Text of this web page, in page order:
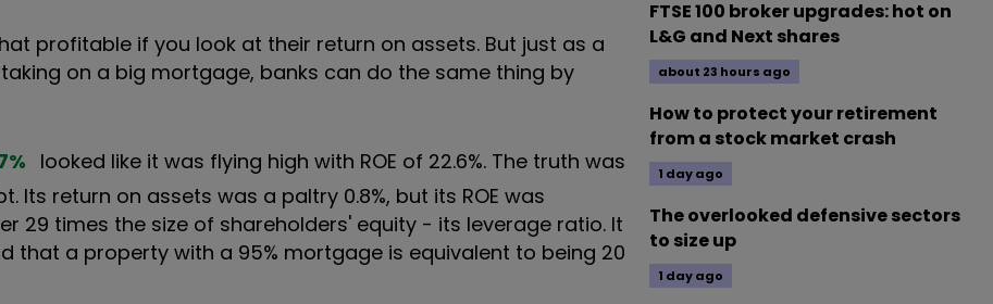
profitable if you look at their return on assets. But just as a
on a big mortgage, banks can do the same thing by
% looked like it was flying high with ROE of 22.6%. The truth was
return on assets was a paltry 0.8%, but its ROE was
29 times the size of shareholders' equity - its leverage ratio. It
that a property with a 95% mortgage is equivalent to being 20
FTSE 100 broker upgrades: hot on
L&G and Next shares
about 23 hours ago
How to protect your retirement
from a stock market crash
1 day ago
The overlooked defensive sectors
to size up
1 day ago